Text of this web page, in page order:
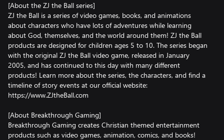
[About the ZJ the Ball series]
ZJ the Ball is a series of video games, books, and animations
about characters who have lots of adventures while learning
about God, themselves, and the world around them! ZJ the Ball
products are designed for children ages 5 to 10. The series began
with the original ZJ the Ball video game, released in January
2005, and has continued to this day with many different
products! Learn more about the series, the characters, and find a
timeline of story events at our official website:
https://www.ZJtheBall.com
[About Breakthrough Gaming]
Breakthrough Gaming creates Christian themed entertainment
products such as video games, animation, comics, and books!